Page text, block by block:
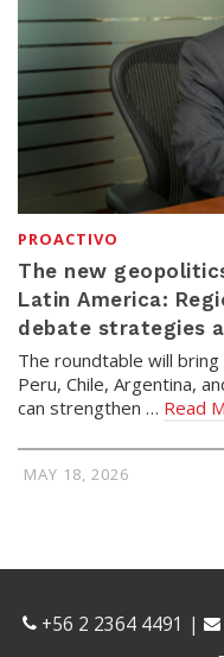
PROACTIVO
The new
Latin America:
debate strategies
The roundtable will
Peru, Chile, Argentina,
can strengthen … Read
MAY 18, 2026
+56 2 2364 4491 |